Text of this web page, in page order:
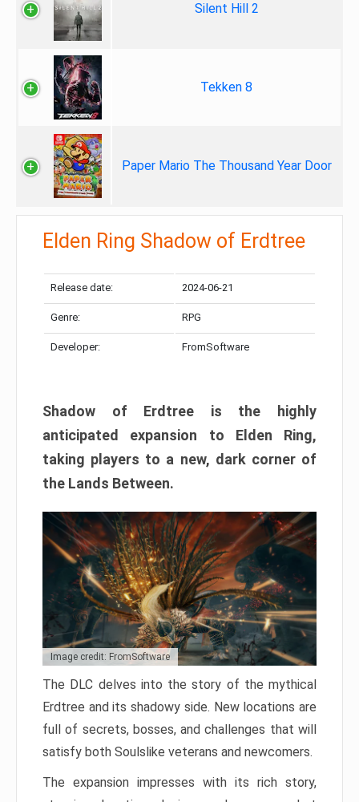
Silent Hill 2
Tekken 8
Paper Mario The Thousand Year Door
Elden Ring Shadow of Erdtree
Release date: 2024-06-21
Genre: RPG
Developer: FromSoftware
Shadow of Erdtree is the highly
anticipated expansion to Elden Ring,
taking players to a new, dark corner of
the Lands Between.
Image credit: FromSoftware
The DLC delves into the story of the mythical
Erdtree and its shadowy side. New locations are
full of secrets, bosses, and challenges that will
satisfy both Soulslike veterans and newcomers.
The expansion impresses with its rich story,